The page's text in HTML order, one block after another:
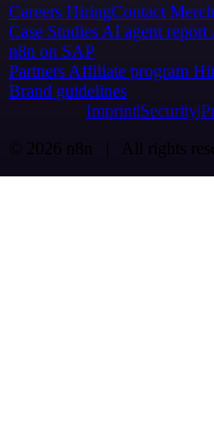
Careers HiringContact Merch
Case Studies AI agent report
n8n on SAP
Partners Affiliate program
Brand guidelines
Imprint Security
© 2026 n8n | All rights